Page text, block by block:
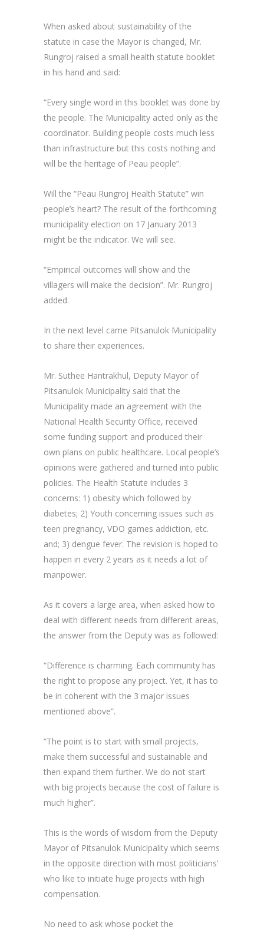
When asked about sustainability of the
statute in case the Mayor is changed, Mr.
Rungroj raised a small health statute booklet
in his hand and said:
“Every single word in this booklet was done by
the people. The Municipality acted only as the
coordinator. Building people costs much less
than infrastructure but this costs nothing and
will be the heritage of Peau people”.
Will the “Peau Rungroj Health Statute” win
people’s heart? The result of the forthcoming
municipality election on 17 January 2013
might be the indicator. We will see.
“Empirical outcomes will show and the
villagers will make the decision”. Mr. Rungroj
added.
In the next level came Pitsanulok Municipality
to share their experiences.
Mr. Suthee Hantrakhul, Deputy Mayor of
Pitsanulok Municipality said that the
Municipality made an agreement with the
National Health Security Office, received
some funding support and produced their
own plans on public healthcare. Local people’s
opinions were gathered and turned into public
policies. The Health Statute includes 3
concerns: 1) obesity which followed by
diabetes; 2) Youth concerning issues such as
teen pregnancy, VDO games addiction, etc.
and; 3) dengue fever. The revision is hoped to
happen in every 2 years as it needs a lot of
manpower.
As it covers a large area, when asked how to
deal with different needs from different areas,
the answer from the Deputy was as followed:
“Difference is charming. Each community has
the right to propose any project. Yet, it has to
be in coherent with the 3 major issues
mentioned above”.
“The point is to start with small projects,
make them successful and sustainable and
then expand them further. We do not start
with big projects because the cost of failure is
much higher”.
This is the words of wisdom from the Deputy
Mayor of Pitsanulok Municipality which seems
in the opposite direction with most politicians’
who like to initiate huge projects with high
compensation.
No need to ask whose pocket the